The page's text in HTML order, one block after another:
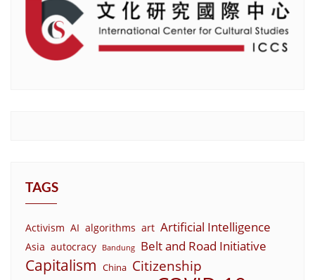
TAGS
Activism AI algorithms art Artificial Intelligence
Asia autocracy Bandung Belt and Road Initiative
Capitalism China Citizenship